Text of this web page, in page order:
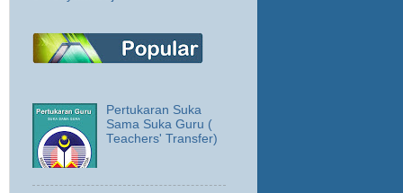
Pertukaran Suka
Sama Suka Guru (
Teachers' Transfer)